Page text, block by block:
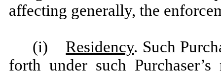
affecting generally, the
(i) Residency. Such
forth under such